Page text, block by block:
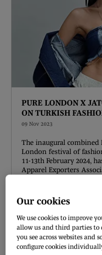
PURE LONDON X
ON TURKISH
09 Nov 2023
The inaugural combined
London festival of
11-13th February 2024,
Apparel Exporters
Our cookies
We use cookies to improve
allow us and third parties to
you see across websites and
configure cookies